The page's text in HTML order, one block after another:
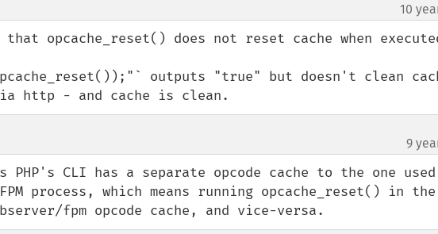
10
opcache_reset() does not reset cache when
outputs "true" but doesn't clean
http - and cache is clean.
9
PHP's CLI has a separate opcode cache to the one
process, which means running opcache_reset() in the
fpm opcode cache, and vice-versa.